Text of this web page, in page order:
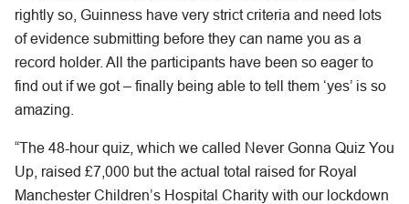
rightly so, Guinness have very strict criteria and need lots
of evidence submitting before they can name you as a
record holder. All the participants have been so eager to
find out if we got – finally being able to tell them ‘yes’ is so
amazing.
“The 48-hour quiz, which we called Never Gonna Quiz You
Up, raised £7,000 but the actual total raised for Royal
Manchester Children’s Hospital Charity with our lockdown